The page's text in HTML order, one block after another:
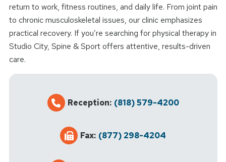
return to work, fitness routines, and daily life. From joint pain
to chronic musculoskeletal issues, our clinic emphasizes
practical recovery. If you’re searching for physical therapy in
Studio City, Spine & Sport offers attentive, results-driven
care.
Reception: (818) 579-4200
Fax: (877) 298-4204